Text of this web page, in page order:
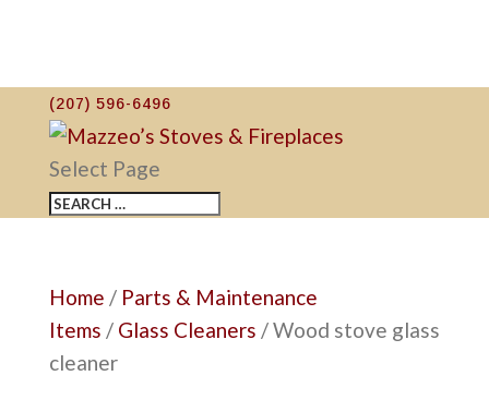
(207) 596-6496
Select Page
Home / Parts & Maintenance
Items / Glass Cleaners / Wood stove glass
cleaner